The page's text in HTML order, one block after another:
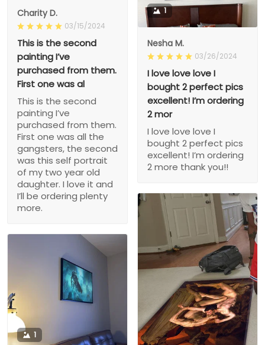
Charity D.
03/15/2024
This is the second
painting I’ve
purchased from them.
First one was al
This is the second
painting I’ve
purchased from them.
First one was all the
gangsters, the second
was this self portrait
of my two year old
daughter. I love it and
I’ll be ordering plenty
more.
1
Nesha M.
03/26/2024
I love love love I
bought 2 perfect pics
excellent! I’m ordering
2 mor
I love love love I
bought 2 perfect pics
excellent! I’m ordering
2 more thank you!!
1